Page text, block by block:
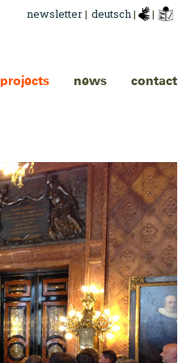
projects news contact
newsletter| deutsch| |